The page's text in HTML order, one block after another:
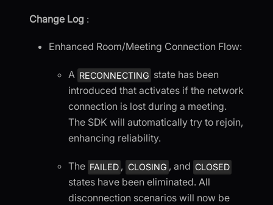
Change Log :
Enhanced Room/Meeting Connection Flow:
A RECONNECTING state has been
introduced that activates if the network
connection is lost during a meeting.
The SDK will automatically try to rejoin,
enhancing reliability.
The FAILED , CLOSING , and CLOSED
states have been eliminated. All
disconnection scenarios will now be